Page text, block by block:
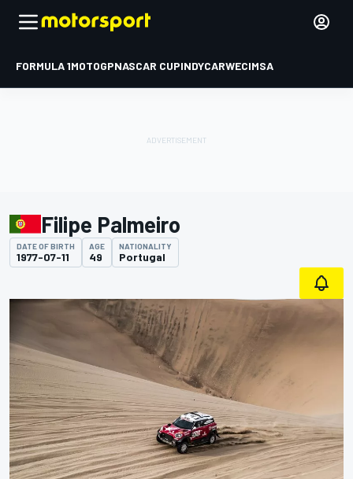
FORMULA 1MOTOGPNASCAR CUPINDYCARWECIMSA
Filipe Palmeiro
DATE OF BIRTH
1977-07-11
AGE
49
NATIONALITY
Portugal